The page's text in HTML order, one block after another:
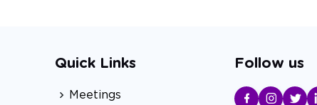
Quick Links
Meetings
Follow us